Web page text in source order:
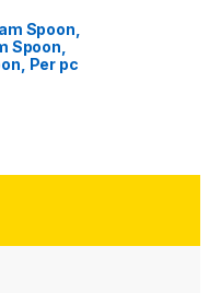
Spoon,
Spoon,
Per pc